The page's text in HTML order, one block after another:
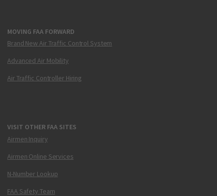
MOVING FAA FORWARD
Brand New Air Traffic Control System
Advanced Air Mobility
Air Traffic Controller Hiring
VISIT OTHER FAA SITES
Airmen Inquiry
Airmen Online Services
N-Number Lookup
FAA Safety Team